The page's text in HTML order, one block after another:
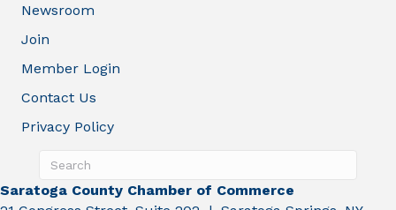
Newsroom
Join
Member Login
Contact Us
Privacy Policy
Saratoga County Chamber of Commerce